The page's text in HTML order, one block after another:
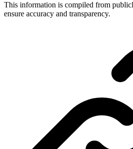
This information is compiled from
ensure accuracy and transparency.